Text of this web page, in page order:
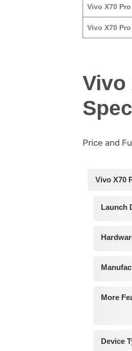
Vivo X70
Vivo X70
Vivo
Price and
Vivo X70
Launch
More
Device